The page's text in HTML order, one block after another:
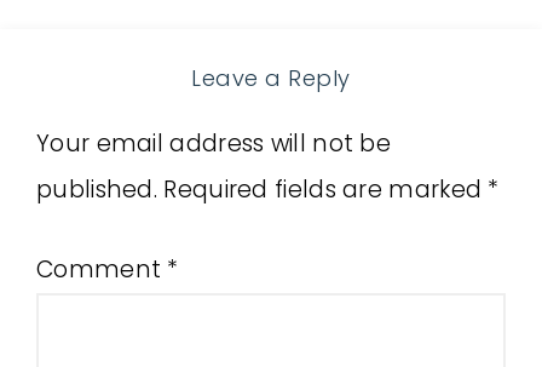
Leave a Reply
Your email address will not be
published. Required fields are marked *
Comment *